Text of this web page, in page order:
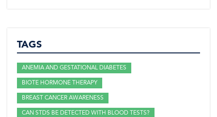
TAGS
ANEMIA AND GESTATIONAL DIABETES
BIOTE HORMONE THERAPY
BREAST CANCER AWARENESS
CAN STDS BE DETECTED WITH BLOOD TESTS?